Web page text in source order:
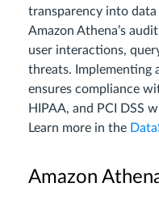
transparency into
Amazon Athena’s
user interactions,
threats. Implementing
ensures compliance
HIPAA, and PCI DSS
Learn more in the
Amazon